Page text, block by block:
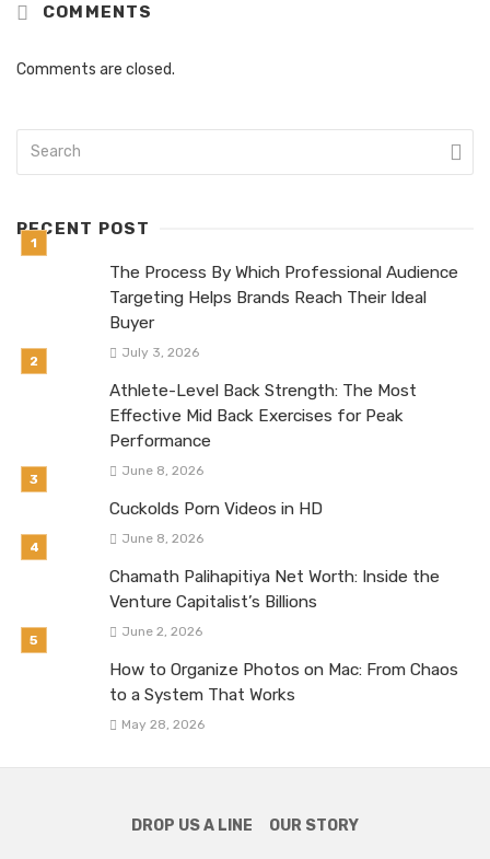
COMMENTS
Comments are closed.
RECENT POST
The Process By Which Professional Audience
Targeting Helps Brands Reach Their Ideal
Buyer
July 3, 2026
Athlete-Level Back Strength: The Most
Effective Mid Back Exercises for Peak
Performance
June 8, 2026
Cuckolds Porn Videos in HD
June 8, 2026
Chamath Palihapitiya Net Worth: Inside the
Venture Capitalist’s Billions
June 2, 2026
How to Organize Photos on Mac: From Chaos
to a System That Works
May 28, 2026
DROP US A LINE OUR STORY